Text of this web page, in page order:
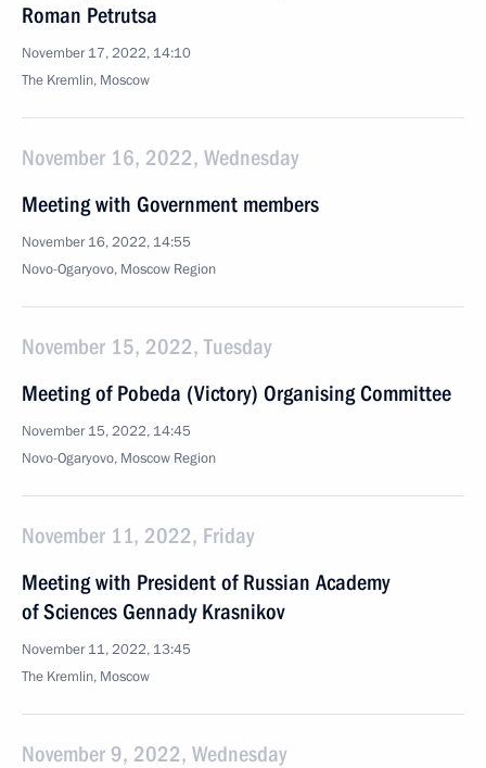
Roman Petrutsa
November 17, 2022, 14:10
The Kremlin, Moscow
November 16, 2022, Wednesday
Meeting with Government members
November 16, 2022, 14:55
Novo-Ogaryovo, Moscow Region
November 15, 2022, Tuesday
Meeting of Pobeda (Victory) Organising Committee
November 15, 2022, 14:45
Novo-Ogaryovo, Moscow Region
November 11, 2022, Friday
Meeting with President of Russian Academy
of Sciences Gennady Krasnikov
November 11, 2022, 13:45
The Kremlin, Moscow
November 9, 2022, Wednesday